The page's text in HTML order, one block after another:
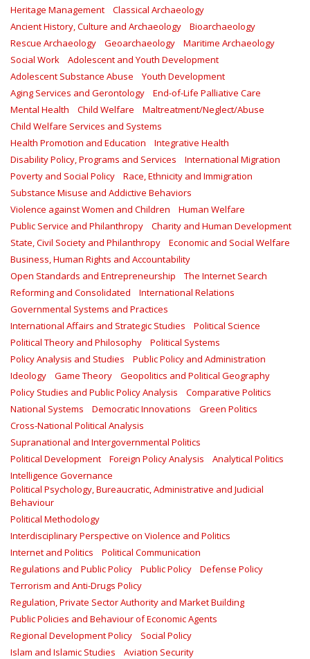
Heritage Management
Classical Archaeology
Ancient History, Culture and Archaeology
Bioarchaeology
Rescue Archaeology
Geoarchaeology
Maritime Archaeology
Social Work
Adolescent and Youth Development
Adolescent Substance Abuse
Youth Development
Aging Services and Gerontology
End-of-Life Palliative Care
Mental Health
Child Welfare
Maltreatment/Neglect/Abuse
Child Welfare Services and Systems
Health Promotion and Education
Integrative Health
Disability Policy, Programs and Services
International Migration
Poverty and Social Policy
Race, Ethnicity and Immigration
Substance Misuse and Addictive Behaviors
Violence against Women and Children
Human Welfare
Public Service and Philanthropy
Charity and Human Development
State, Civil Society and Philanthropy
Economic and Social Welfare
Business, Human Rights and Accountability
Open Standards and Entrepreneurship
The Internet Search
Reforming and Consolidated
International Relations
Governmental Systems and Practices
International Affairs and Strategic Studies
Political Science
Political Theory and Philosophy
Political Systems
Policy Analysis and Studies
Public Policy and Administration
Ideology
Game Theory
Geopolitics and Political Geography
Policy Studies and Public Policy Analysis
Comparative Politics
National Systems
Democratic Innovations
Green Politics
Cross-National Political Analysis
Supranational and Intergovernmental Politics
Political Development
Foreign Policy Analysis
Analytical Politics
Intelligence Governance
Political Psychology, Bureaucratic, Administrative and Judicial
Behaviour
Political Methodology
Interdisciplinary Perspective on Violence and Politics
Internet and Politics
Political Communication
Regulations and Public Policy
Public Policy
Defense Policy
Terrorism and Anti-Drugs Policy
Regulation, Private Sector Authority and Market Building
Public Policies and Behaviour of Economic Agents
Regional Development Policy
Social Policy
Islam and Islamic Studies
Aviation Security